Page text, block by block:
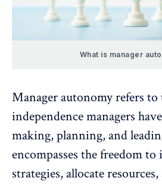
What is manager
Manager autonomy refers to
independence managers
making, planning, and
encompasses the freedom
strategies, allocate